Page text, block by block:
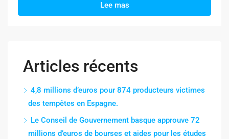
Lee mas
Articles récents
4,8 millions d’euros pour 874 producteurs victimes
des tempêtes en Espagne.
Le Conseil de Gouvernement basque approuve 72
millions d’euros de bourses et aides pour les études